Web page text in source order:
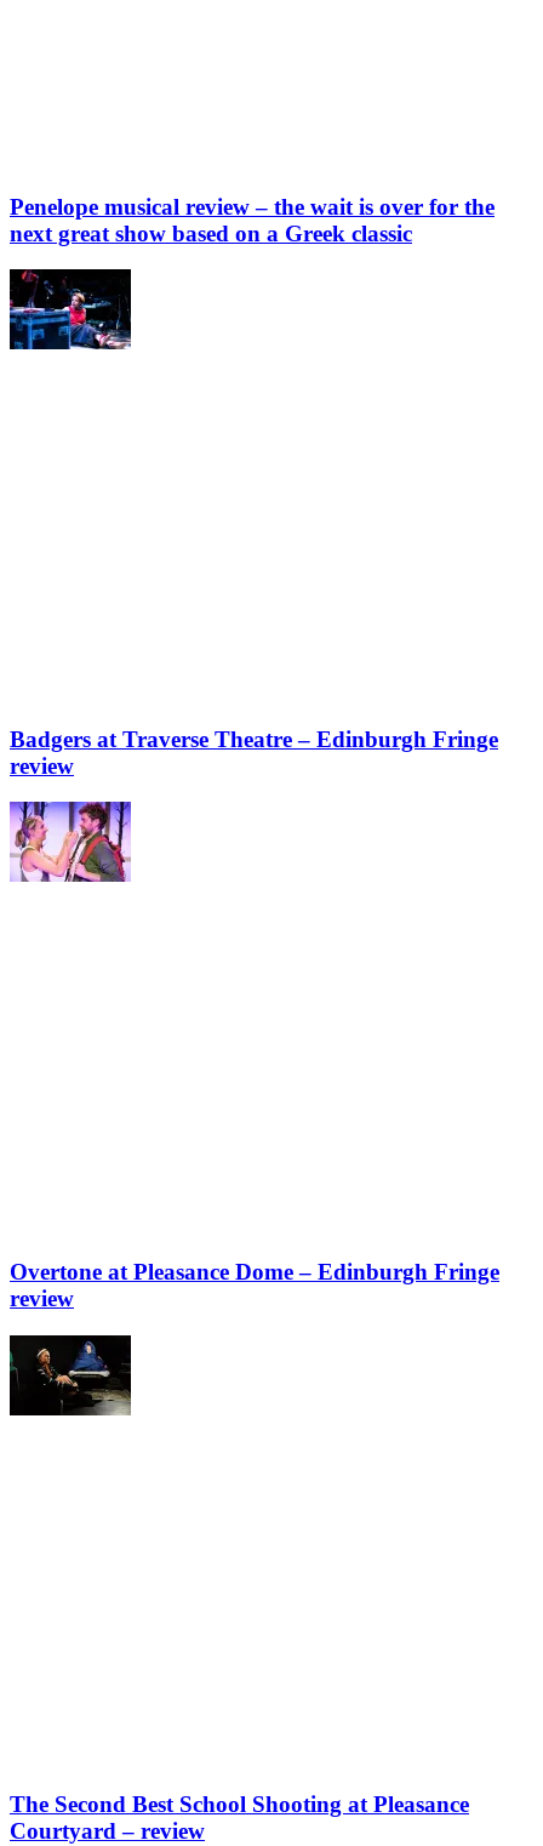
Penelope musical review – the wait is over for the
next great show based on a Greek classic
Badgers at Traverse Theatre – Edinburgh Fringe
review
Overtone at Pleasance Dome – Edinburgh Fringe
review
The Second Best School Shooting at Pleasance
Courtyard – review